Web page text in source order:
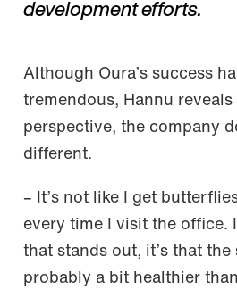
development efforts.
Although Oura’s success
tremendous, Hannu
perspective, the company
different.
– It’s not like I get
every time I visit the office.
that stands out, it’s that the
probably a bit healthier